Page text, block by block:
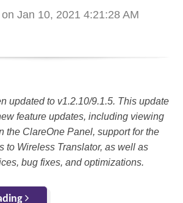
on Jan 10, 2021 4:21:28 AM
updated to v1.2.10/9.1.5. This update
feature updates, including viewing
the ClareOne Panel, support for the
to Wireless Translator, as well as
bug fixes, and optimizations.